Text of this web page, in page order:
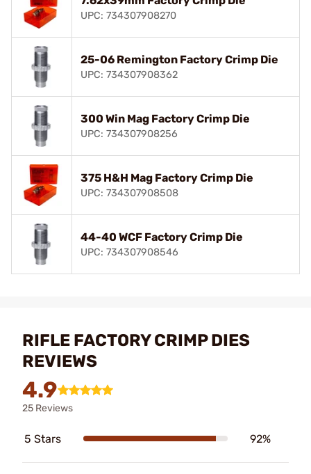
UPC: 734307908270
25-06 Remington Factory Crimp Die
UPC: 734307908362
300 Win Mag Factory Crimp Die
UPC: 734307908256
375 H&H Mag Factory Crimp Die
UPC: 734307908508
44-40 WCF Factory Crimp Die
UPC: 734307908546
RIFLE FACTORY CRIMP DIES
REVIEWS
4.9
25 Reviews
5 Stars 92%